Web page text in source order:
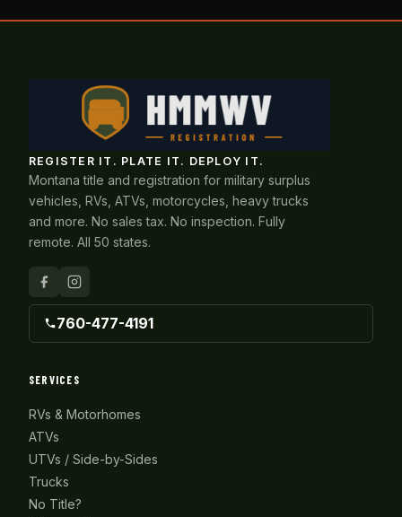
REGISTER IT. PLATE IT. DEPLOY IT.
Montana title and registration for military surplus
vehicles, RVs, ATVs, motorcycles, heavy trucks
and more. No sales tax. No inspection. Fully
remote. All 50 states.
760-477-4191
SERVICES
RVs & Motorhomes
ATVs
UTVs / Side-by-Sides
Trucks
No Title?